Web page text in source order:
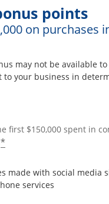
points
on
may not be available
your business in
first $150,000 spent in
*
made with social media
services